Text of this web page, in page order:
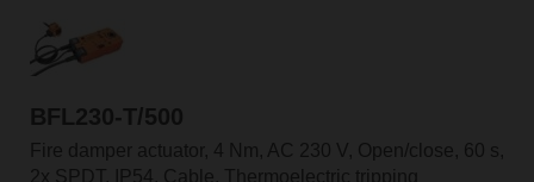
BFL230-T/500
Fire damper actuator, 4 Nm, AC 230 V, Open/close, 60 s,
2x SPDT, IP54, Cable, Thermoelectric tripping